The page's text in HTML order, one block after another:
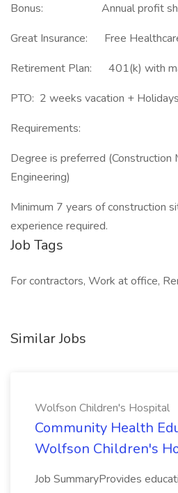
Bonus: Annual profit
Great Insurance: Free
Retirement Plan: 401(k) with
PTO: 2 weeks vacation + Holidays
Requirements:
Degree is preferred (Construction
Engineering)
Minimum 7 years of construction
experience required.
Job Tags
For contractors, Work at office,
Similar Jobs
Wolfson Children's Hospital
Community Health
Wolfson Children's
Job SummaryProvides